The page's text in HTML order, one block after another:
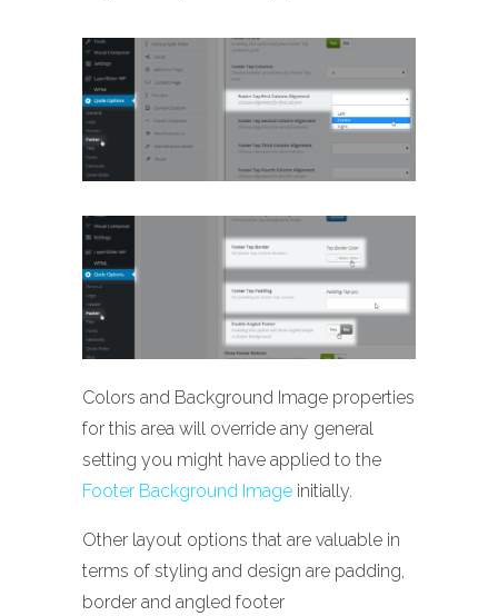
Colors and Background Image properties
for this area will override any general
setting you might have applied to the
Footer Background Image initially.
Other layout options that are valuable in
terms of styling and design are padding,
border and angled footer